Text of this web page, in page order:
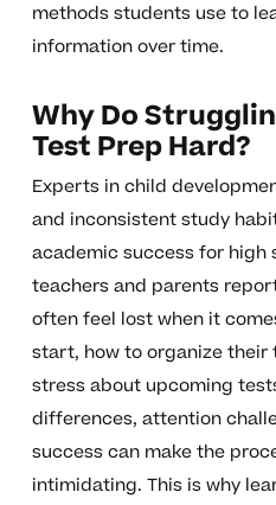
methods students use to
information over time.
Why Do
Test Prep Hard?
Experts in child
and inconsistent study
academic success for high
teachers and parents
often feel lost when it
start, how to organize their
stress about upcoming
differences, attention
success can make the
intimidating. This is why